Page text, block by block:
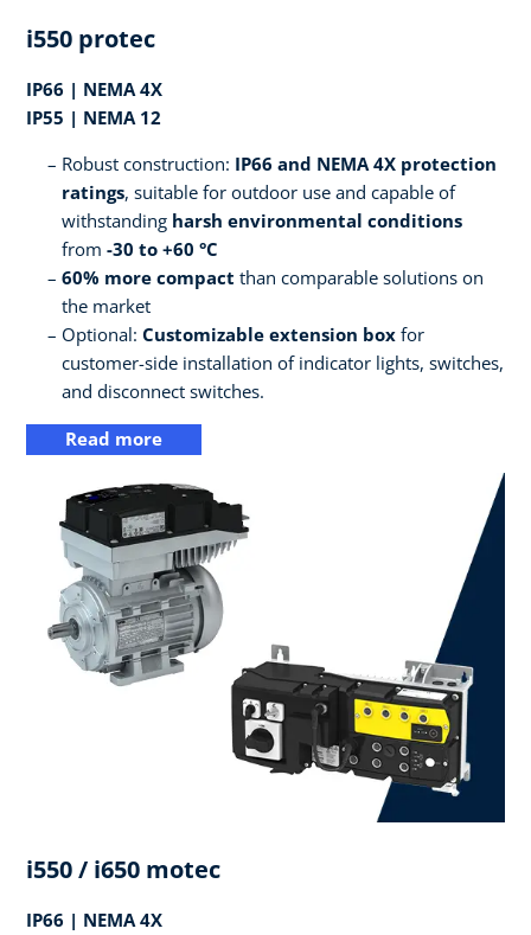
i550 protec
IP66 | NEMA 4X
IP55 | NEMA 12
Robust construction: IP66 and NEMA 4X protection
ratings, suitable for outdoor use and capable of
withstanding harsh environmental conditions
from -30 to +60 °C
60% more compact than comparable solutions on
the market
Optional: Customizable extension box for
customer-side installation of indicator lights, switches,
and disconnect switches.
Read more
i550 / i650 motec
IP66 | NEMA 4X